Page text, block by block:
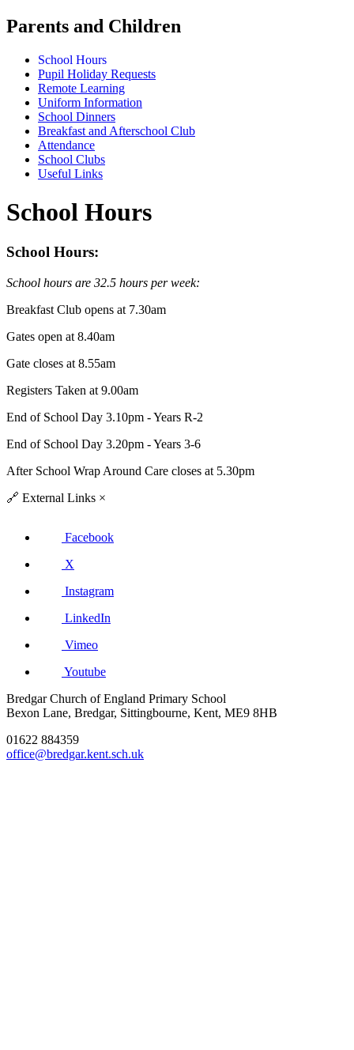
Parents and Children
School Hours
Pupil Holiday Requests
Remote Learning
Uniform Information
School Dinners
Breakfast and Afterschool Club
Attendance
School Clubs
Useful Links
School Hours
School Hours:
School hours are 32.5 hours per week:
Breakfast Club opens at 7.30am
Gates open at 8.40am
Gate closes at 8.55am
Registers Taken at 9.00am
End of School Day 3.10pm - Years R-2
End of School Day 3.20pm - Years 3-6
After School Wrap Around Care closes at 5.30pm
🔗 External Links ×
Facebook
X
Instagram
LinkedIn
Vimeo
Youtube
Bredgar Church of England Primary School
Bexon Lane, Bredgar, Sittingbourne, Kent, ME9 8HB
01622 884359
office@bredgar.kent.sch.uk